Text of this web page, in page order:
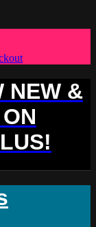
NEW &